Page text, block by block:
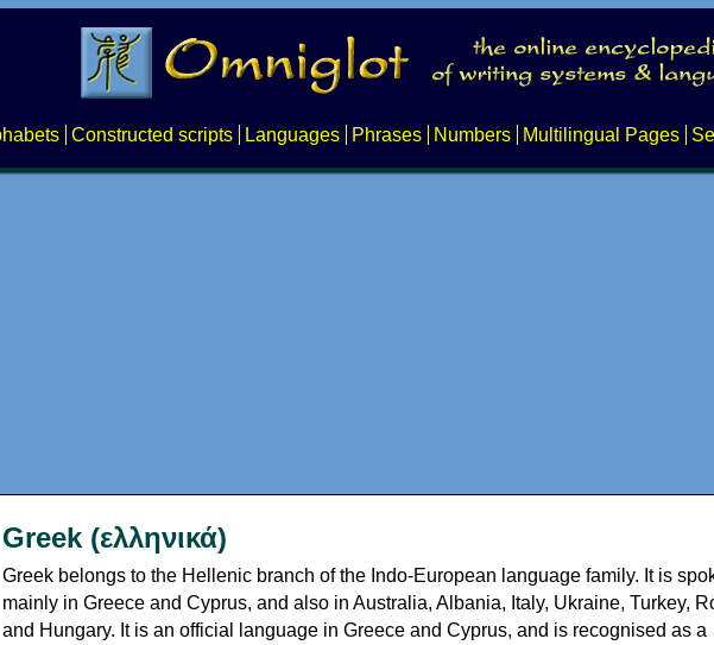
Constructed scripts Languages Phrases Numbers Multilingual Pages
Greek (ελληνικά)
Greek belongs to the Hellenic branch of the Indo-European language family. It is
mainly in Greece and Cyprus, and also in Australia, Albania, Italy, Ukraine, Turkey,
and Hungary. It is an official language in Greece and Cyprus, and is recognised as a